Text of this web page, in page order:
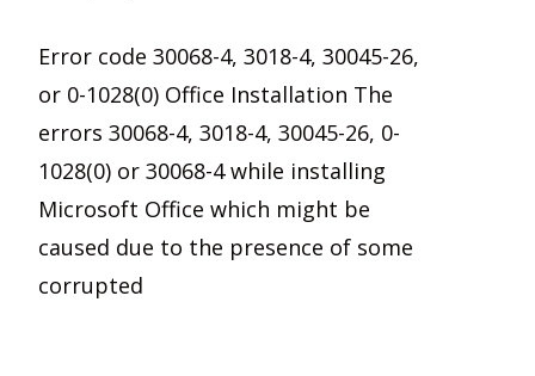
Error code 30068-4, 3018-4, 30045-26,
or 0-1028(0) Office Installation The
errors 30068-4, 3018-4, 30045-26, 0-
1028(0) or 30068-4 while installing
Microsoft Office which might be
caused due to the presence of some
corrupted